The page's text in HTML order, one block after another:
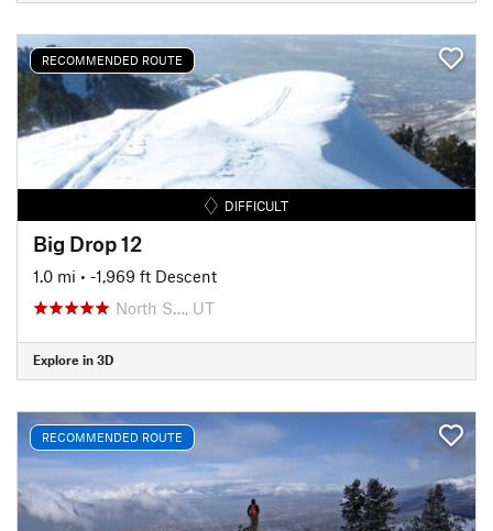
RECOMMENDED ROUTE
DIFFICULT
Big Drop 12
1.0 mi • -1,969 ft Descent
North S…, UT
Explore in 3D
RECOMMENDED ROUTE